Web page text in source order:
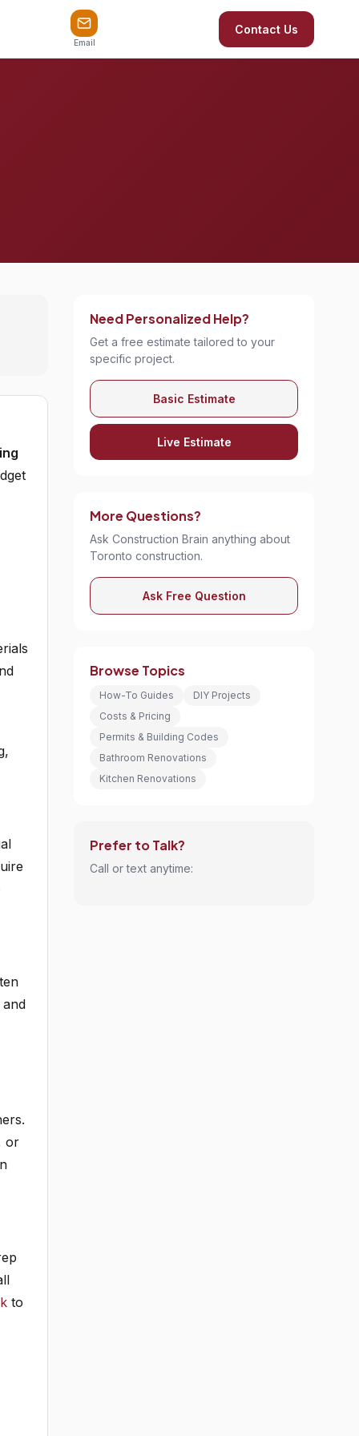
Email
Contact Us
or
to
Need Personalized Help?
Get a free estimate tailored to your
specific project.
Basic Estimate
Live Estimate
More Questions?
Ask Construction Brain anything about
Toronto construction.
Ask Free Question
Browse Topics
How-To Guides
DIY Projects
Costs & Pricing
Permits & Building Codes
Bathroom Renovations
Kitchen Renovations
Prefer to Talk?
Call or text anytime: